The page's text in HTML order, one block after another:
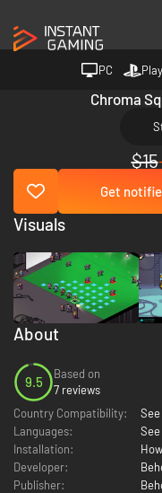
PC
Chroma
$15
Get
About
9.5
Based on
7 reviews
Country Compatibility:
Languages:
Installation:
Developer:
Publisher:
Visuals